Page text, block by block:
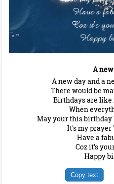
A
A new day and a
There would be
Birthdays are
When
May your this birthday
It's my prayer
Have a
Coz it's
Happy
Copy text